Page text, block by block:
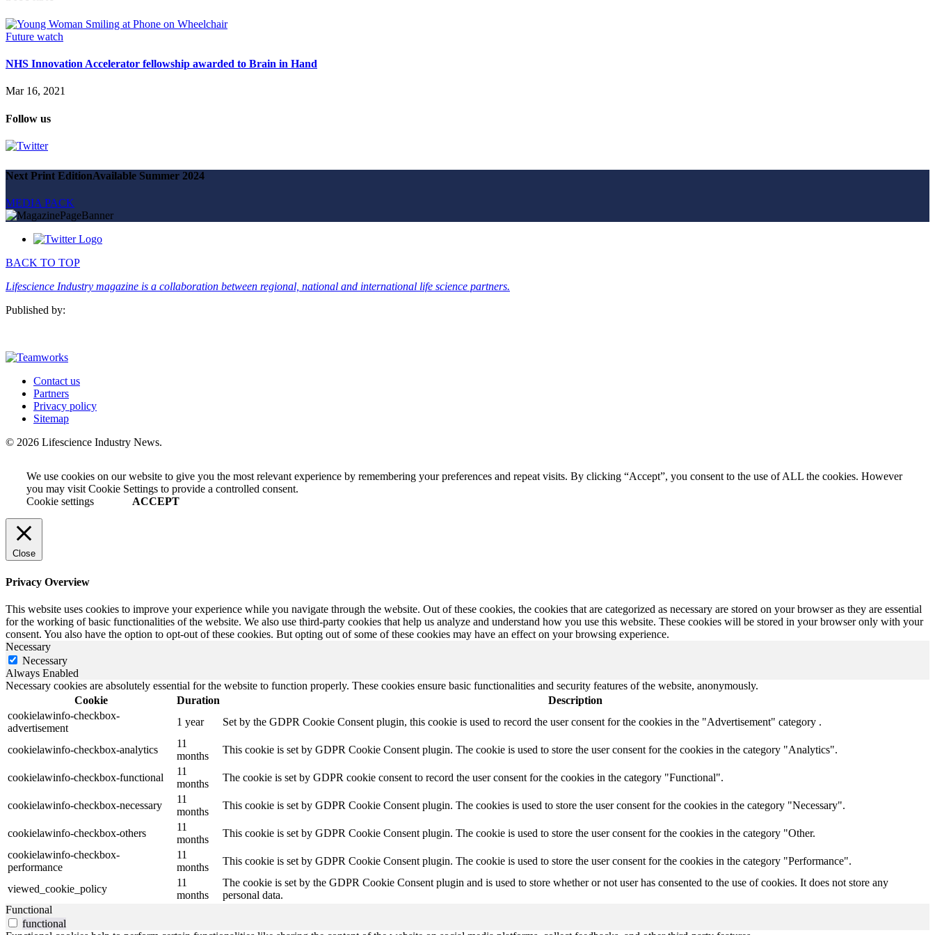
Partners
News
People & places
Money
Jobs
Magazine
Advertise
Partners
SUBSCRIBE
Future watch
NHS Innovation Accelerator fellowship awarded to Brain in Hand
Mar 16, 2021
Follow us
Next Print EditionAvailable Summer 2024
MEDIA PACK
BACK TO TOP
Lifescience Industry magazine is a collaboration between regional, national and international life science partners.
Published by:
Contact us
Partners
Privacy policy
Sitemap
© 2026 Lifescience Industry News.
We use cookies on our website to give you the most relevant experience by remembering your preferences and repeat visits. By clicking “Accept”, you consent to the use of ALL the cookies. However
you may visit Cookie Settings to provide a controlled consent.
Cookie settings
ACCEPT
Close
Privacy Overview
This website uses cookies to improve your experience while you navigate through the website. Out of these cookies, the cookies that are categorized as necessary are stored on your browser as they are essential
for the working of basic functionalities of the website. We also use third-party cookies that help us analyze and understand how you use this website. These cookies will be stored in your browser only with your
consent. You also have the option to opt-out of these cookies. But opting out of some of these cookies may have an effect on your browsing experience.
Necessary
Necessary
Always Enabled
Necessary cookies are absolutely essential for the website to function properly. These cookies ensure basic functionalities and security features of the website, anonymously.
Cookie
Duration
Description
cookielawinfo-checkbox-
advertisement
1 year Set by the GDPR Cookie Consent plugin, this cookie is used to record the user consent for the cookies in the "Advertisement" category .
cookielawinfo-checkbox-analytics
11
months
This cookie is set by GDPR Cookie Consent plugin. The cookie is used to store the user consent for the cookies in the category "Analytics".
cookielawinfo-checkbox-functional
11
months
The cookie is set by GDPR cookie consent to record the user consent for the cookies in the category "Functional".
cookielawinfo-checkbox-necessary
11
months
This cookie is set by GDPR Cookie Consent plugin. The cookies is used to store the user consent for the cookies in the category "Necessary".
cookielawinfo-checkbox-others
11
months
This cookie is set by GDPR Cookie Consent plugin. The cookie is used to store the user consent for the cookies in the category "Other.
cookielawinfo-checkbox-
performance
11
months
This cookie is set by GDPR Cookie Consent plugin. The cookie is used to store the user consent for the cookies in the category "Performance".
viewed_cookie_policy
11
months
The cookie is set by the GDPR Cookie Consent plugin and is used to store whether or not user has consented to the use of cookies. It does not store any
personal data.
Functional
functional